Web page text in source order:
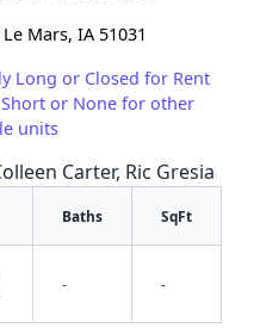
Mars, IA 51031
Long or Closed for Rent
or None for other
units
Carter, Ric Gresia
Baths SqFt
- -